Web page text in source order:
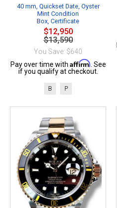
40 mm, Quickset Date, Oyster
Mint Condition
Box, Certificate
$12,950
$13,590
You Save: $640
Pay over time with Affirm . See
if you qualify at checkout.
B P